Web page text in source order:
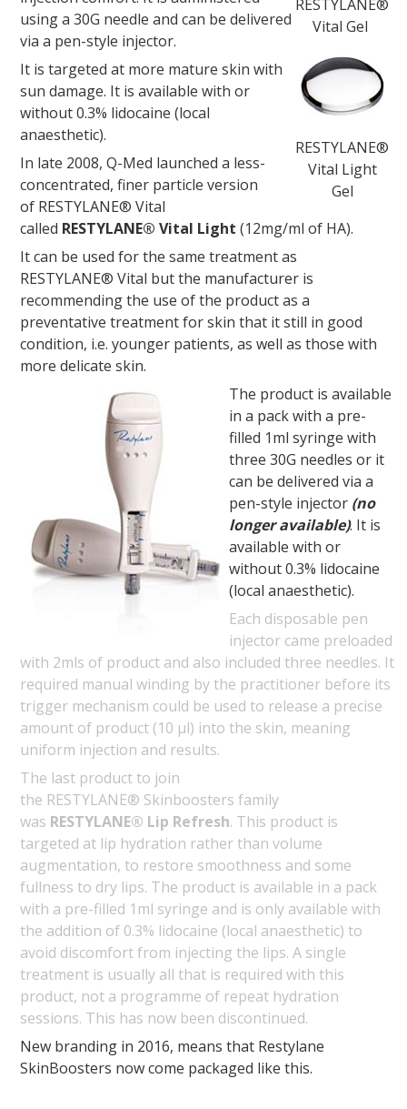
RESTYLANE®
Vital Gel
RESTYLANE®
Vital Light
Gel
using a 30G needle and can be delivered
via a pen-style injector.
It is targeted at more mature skin with
sun damage. It is available with or
without 0.3% lidocaine (local
anaesthetic).
In late 2008, Q-Med launched a less-
concentrated, finer particle version
of RESTYLANE® Vital
called RESTYLANE® Vital Light(12mg/ml of HA).
It can be used for the same treatment as
RESTYLANE® Vital but the manufacturer is
recommending the use of the product as a
preventative treatment for skin that it still in good
condition, i.e. younger patients, as well as those with
more delicate skin.
The product is available
in a pack with a pre-
filled 1ml syringe with
three 30G needles or it
can be delivered via a
pen-style injector (no
longer available). It is
available with or
without 0.3% lidocaine
(local anaesthetic).
Each disposable pen
injector came preloaded
with 2mls of product and also included three needles. It
required manual winding by the practitioner before its
trigger mechanism could be used to release a precise
amount of product (10 µl) into the skin, meaning
uniform injection and results.
The last product to join
the RESTYLANE® Skinboosters family
was RESTYLANE® Lip Refresh. This product is
targeted at lip hydration rather than volume
augmentation, to restore smoothness and some
fullness to dry lips. The product is available in a pack
with a pre-filled 1ml syringe and is only available with
the addition of 0.3% lidocaine (local anaesthetic) to
avoid discomfort from injecting the lips. A single
treatment is usually all that is required with this
product, not a programme of repeat hydration
sessions. This has now been discontinued.
New branding in 2016, means that Restylane
SkinBoosters now come packaged like this.